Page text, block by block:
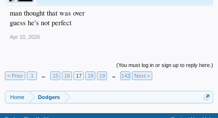
man thought that was over
guess he's not perfect
Apr 10, 2026
(You must log in or sign up to reply here.)
< Prev
1 ← 15 16 17 18 19 → 142 Next >
Home Dodgers